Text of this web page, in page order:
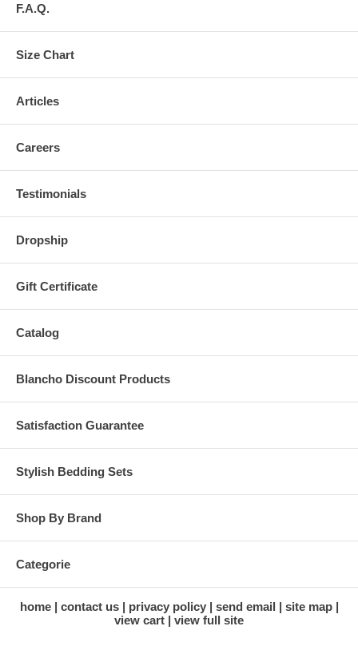
F.A.Q.
Size Chart
Articles
Careers
Testimonials
Dropship
Gift Certificate
Catalog
Blancho Discount Products
Satisfaction Guarantee
Stylish Bedding Sets
Shop By Brand
Categorie
home contact us privacy policy send email
site map
view cart
view full site